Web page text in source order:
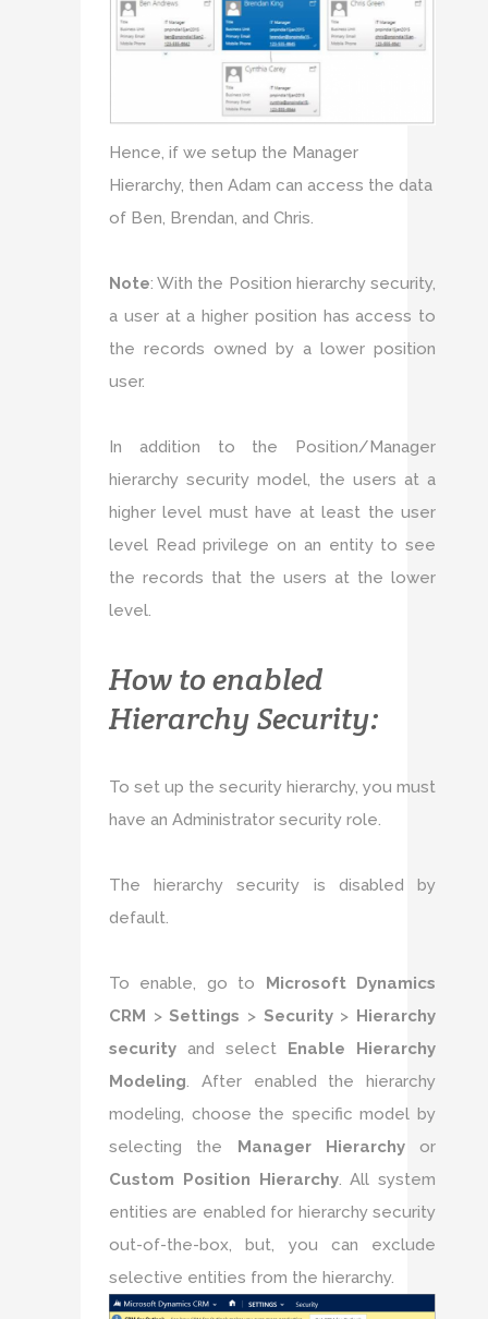
Hence, if we setup the Manager
Hierarchy, then Adam can access the data
of Ben, Brendan, and Chris.
Note: With the Position hierarchy security,
a user at a higher position has access to
the records owned by a lower position
user.
In addition to the Position/Manager
hierarchy security model, the users at a
higher level must have at least the user
level Read privilege on an entity to see
the records that the users at the lower
level.
How to enabled
Hierarchy Security:
To set up the security hierarchy, you must
have an Administrator security role.
The hierarchy security is disabled by
default.
To enable, go to Microsoft Dynamics
CRM >Settings > Security> Hierarchy
security and select Enable Hierarchy
Modeling. After enabled the hierarchy
modeling, choose the specific model by
selecting the Manager Hierarchyor
Custom Position Hierarchy. All system
entities are enabled for hierarchy security
out-of-the-box, but, you can exclude
selective entities from the hierarchy.